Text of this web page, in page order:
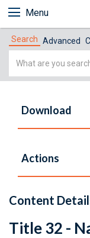
Menu
Search Advanced
Simple
Download
Actions
Content
Title 32 -